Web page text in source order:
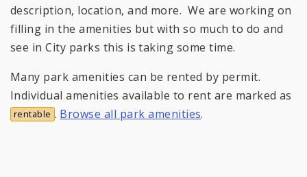
description, location, and more. We are working on
filling in the amenities but with so much to do and
see in City parks this is taking some time.
Many park amenities can be rented by permit.
Individual amenities available to rent are marked as
rentable . Browse all park amenities.